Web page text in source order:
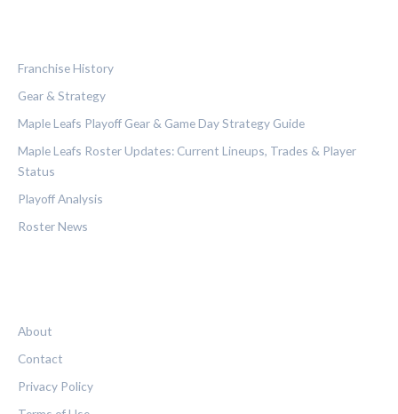
Franchise History
Gear & Strategy
Maple Leafs Playoff Gear & Game Day Strategy Guide
Maple Leafs Roster Updates: Current Lineups, Trades & Player
Status
Playoff Analysis
Roster News
About
Contact
Privacy Policy